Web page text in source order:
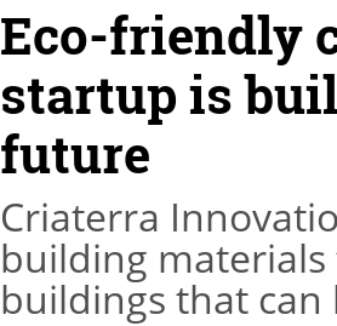
Eco-friendly
startup is
future
Criaterra
building
buildings that can